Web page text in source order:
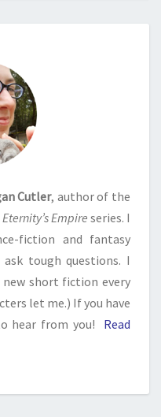
Cutler, author of the
Eternity’s Empire series. I
fiction and fantasy
tough questions. I
new short fiction every
let me.) If you have
hear from you!
Read